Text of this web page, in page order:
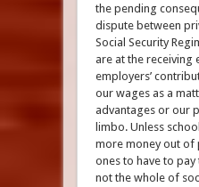
the pending
dispute between
Social Security
are at the receiving
employers’
our wages as a
advantages or our
limbo. Unless
more money out of
ones to have to
not the whole of